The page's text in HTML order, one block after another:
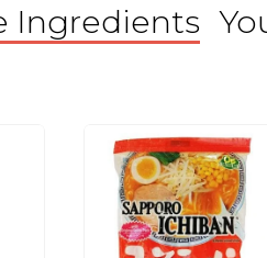
Ingredients